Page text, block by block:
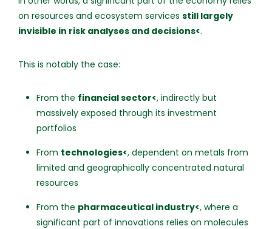
on resources and ecosystem services still largely
invisible in risk analyses and decisions<.
This is notably the case:
From the financial sector<, indirectly but
massively exposed through its investment
portfolios
From technologies<, dependent on metals from
limited and geographically concentrated natural
resources
From the pharmaceutical industry<, where a
significant part of innovations relies on molecules